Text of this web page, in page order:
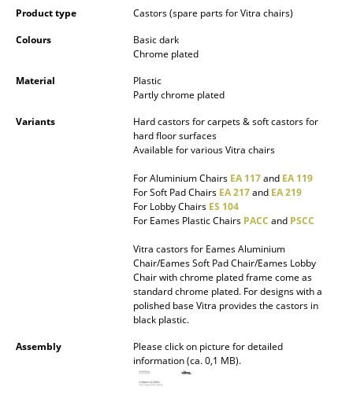
Sideboards & Commodes
Multimedia Units
Side & Roll Container
Bar Furniture
Occasional Storage
Pendant Lamps & Ceiling Lamps
Table Lamps
Product type
Castors (spare parts for Vitra chairs)
Colours
Basic dark
Chrome plated
Material
Plastic
Partly chrome plated
Variants
Hard castors for carpets & soft castors for
hard floor surfaces
Available for various Vitra chairs
For Aluminium Chairs EA 117and EA 119
For Soft Pad Chairs EA 217and EA 219
For Lobby Chairs ES 104
For Eames Plastic Chairs PACC and PSCC
Vitra castors for Eames Aluminium
Chair/Eames Soft Pad Chair/Eames Lobby
Chair with chrome plated frame come as
standard chrome plated. For designs with a
polished base Vitra provides the castors in
black plastic.
Assembly
Please click on picture for detailed
information (ca. 0,1 MB).